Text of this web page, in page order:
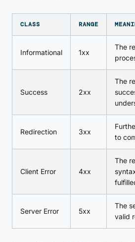
CLASS RANGE
Informational 1xx
The
Success 2xx
The
Redirection 3xx
to
Client Error 4xx
The
Server Error 5xx
The
valid